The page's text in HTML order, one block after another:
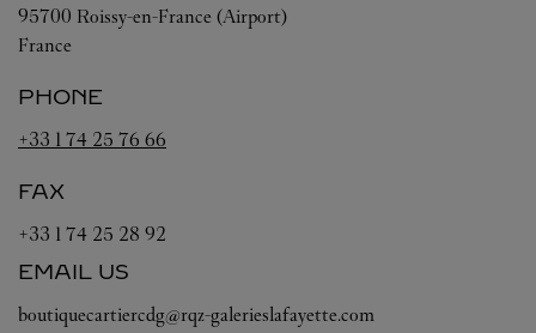
95700 Roissy-en-France (Airport)
France
PHONE
+33 1 74 25 76 66
FAX
+33 1 74 25 28 92
EMAIL US
boutiquecartiercdg@rqz-galerieslafayette.com